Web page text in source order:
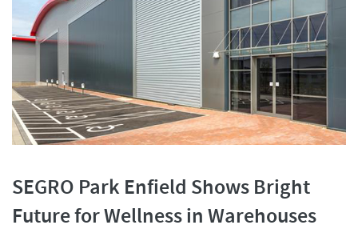
SEGRO Park Enfield Shows Bright
Future for Wellness in Warehouses